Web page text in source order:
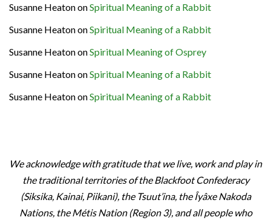
Susanne HeatononSpiritual Meaning of a Rabbit
Susanne HeatononSpiritual Meaning of a Rabbit
Susanne HeatononSpiritual Meaning of Osprey
Susanne HeatononSpiritual Meaning of a Rabbit
Susanne HeatononSpiritual Meaning of a Rabbit
We acknowledge with gratitude that we live, work and play in
the traditional territories of the Blackfoot Confederacy
(Siksika, Kainai, Piikani), the Tsuut’ina, the Îyâxe Nakoda
Nations, the Métis Nation (Region 3), and all people who